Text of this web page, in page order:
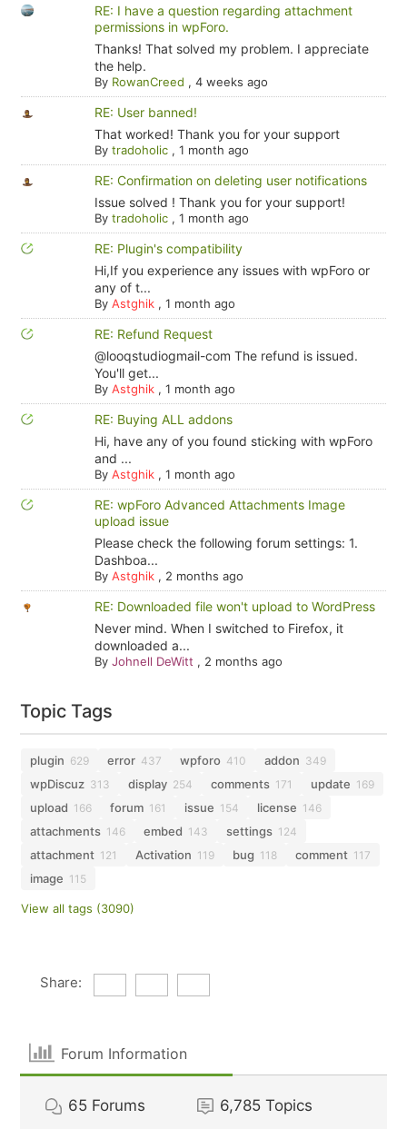
RE: I have a question regarding attachment
permissions in wpForo.
Thanks! That solved my problem. I appreciate
the help.
By RowanCreed , 4 weeks ago
RE: User banned!
That worked! Thank you for your support
By tradoholic, 1 month ago
RE: Confirmation on deleting user notifications
Issue solved ! Thank you for your support!
By tradoholic, 1 month ago
RE: Plugin's compatibility
Hi,If you experience any issues with wpForo or
any of t...
By Astghik, 1 month ago
RE: Refund Request
@looqstudiogmail-com The refund is issued.
You'll get...
By Astghik, 1 month ago
RE: Buying ALL addons
Hi, have any of you found sticking with wpForo
and ...
By Astghik, 1 month ago
RE: wpForo Advanced Attachments Image
upload issue
Please check the following forum settings: 1.
Dashboa...
By Astghik, 2 months ago
RE: Downloaded file won't upload to WordPress
Never mind. When I switched to Firefox, it
downloaded a...
By Johnell DeWitt , 2 months ago
Topic Tags
plugin 629 error 437 wpforo 410 addon 349
wpDiscuz 313 display 254 comments 171 update 169
upload 166 forum 161 issue 154 license 146
attachments 146 embed 143 settings 124
attachment 121 Activation 119 bug 118 comment 117
image 115
View all tags (3090)
Share:
Forum Information
65 Forums 6,785 Topics